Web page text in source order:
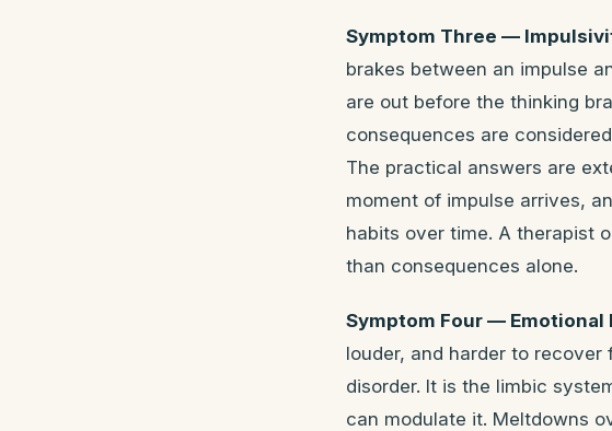
Symptom Three —
brakes between an impulse
are out before the thinking
consequences are
The practical answers are
moment of impulse arrives,
habits over time. A therapist
than consequences alone.
Symptom Four — Emotional
louder, and harder to
disorder. It is the limbic
can modulate it. Meltdowns